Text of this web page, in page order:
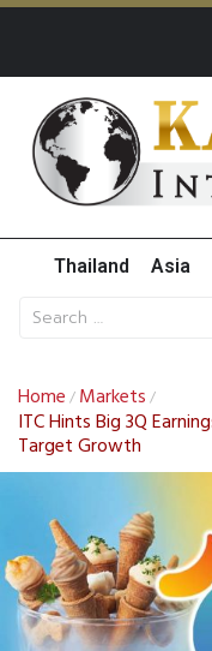
Thailand Asia
Home / Markets /
ITC Hints Big 3Q
Target Growth